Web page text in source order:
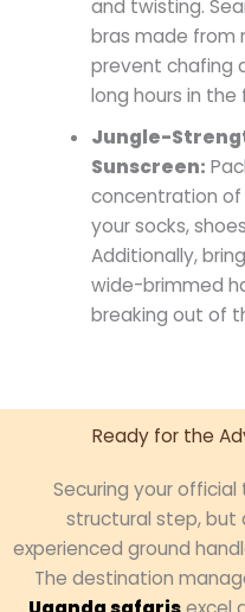
and twisting.
bras made from
prevent chafing
long hours in the
Jungle-
Sunscreen:
concentration of
your socks,
Additionally,
wide-brimmed
breaking out of
Ready for the
Securing your
structural step, but
experienced ground
The destination